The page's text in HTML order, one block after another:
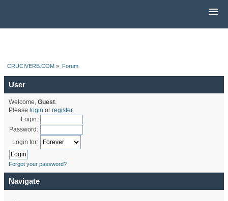
CRUCIVERB.COM » Forum
User
Welcome, Guest.
Please login or register.
Login:
Password:
Login for:
Forgot your password?
Navigate